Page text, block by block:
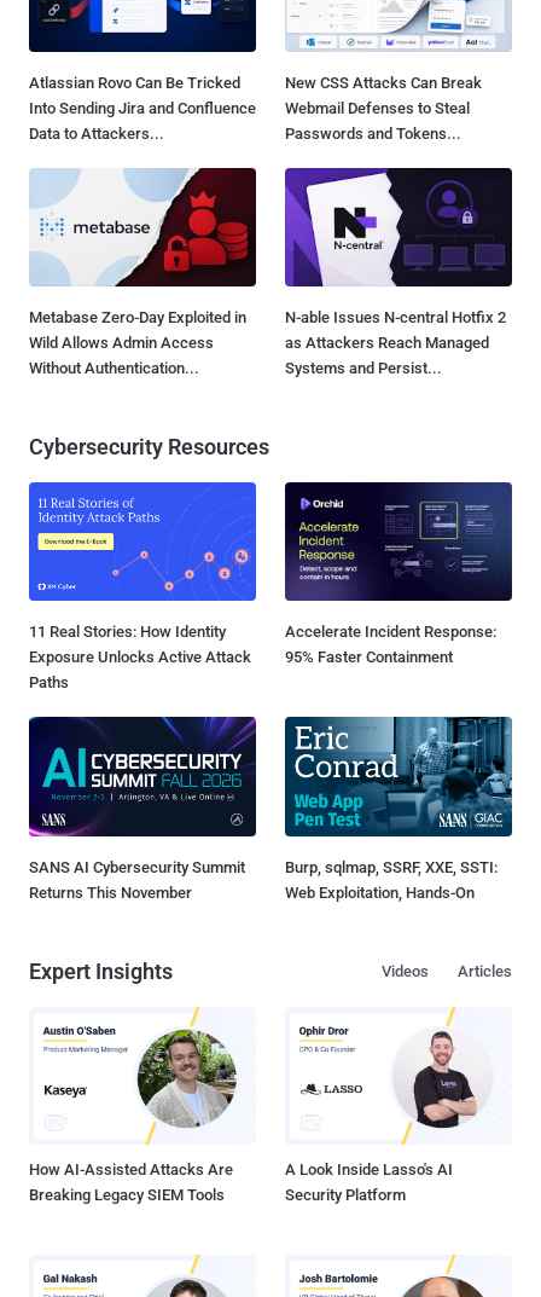
Atlassian Rovo Can Be Tricked
Into Sending Jira and Confluence
Data to Attackers...
New CSS Attacks Can Break
Webmail Defenses to Steal
Passwords and Tokens...
Metabase Zero-Day Exploited in
Wild Allows Admin Access
Without Authentication...
N-able Issues N-central Hotfix 2
as Attackers Reach Managed
Systems and Persist...
Cybersecurity Resources
11 Real Stories: How Identity
Exposure Unlocks Active Attack
Paths
Accelerate Incident Response:
95% Faster Containment
SANS AI Cybersecurity Summit
Returns This November
Burp, sqlmap, SSRF, XXE, SSTI:
Web Exploitation, Hands-On
Expert Insights Articles
Videos
How AI-Assisted Attacks Are
Breaking Legacy SIEM Tools
A Look Inside Lasso's AI
Security Platform